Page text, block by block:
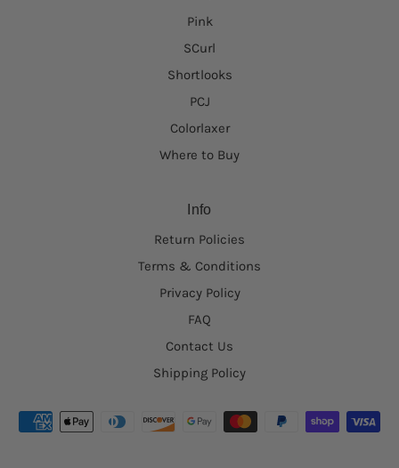
Pink
SCurl
Shortlooks
PCJ
Colorlaxer
Where to Buy
Info
Return Policies
Terms & Conditions
Privacy Policy
FAQ
Contact Us
Shipping Policy